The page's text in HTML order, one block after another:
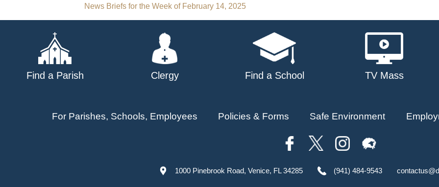
Post
navigation
News Briefs for the Week of February 14, 2025
Find a Parish Clergy Find a School TV Mass
For Parishes, Schools, Employees Policies & Forms Safe Environment
1000 Pinebrook Road, Venice, FL 34285 (941) 484-9543